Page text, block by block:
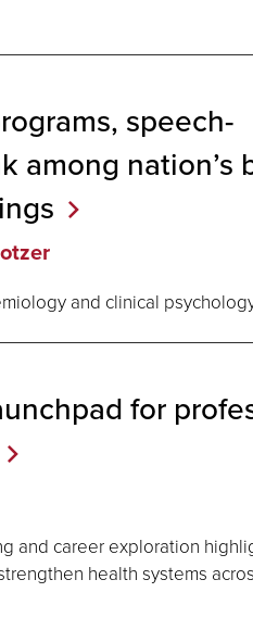
speech-
among nation’s
and clinical
for
and career exploration
health systems